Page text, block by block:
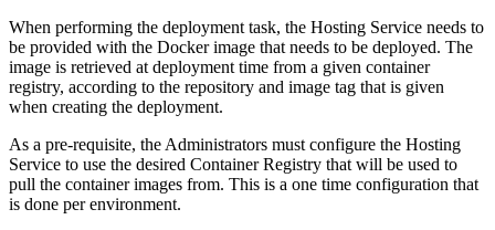
When performing the deployment task, the Hosting Service needs to
be provided with the Docker image that needs to be deployed. The
image is retrieved at deployment time from a given container
registry, according to the repository and image tag that is given
when creating the deployment.
As a pre-requisite, the Administrators must configure the Hosting
Service to use the desired Container Registry that will be used to
pull the container images from. This is a one time configuration that
is done per environment.